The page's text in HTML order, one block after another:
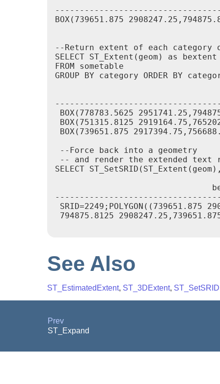
BOX(739651.875
--Return extent of each category
SELECT ST_Extent(geom) as bextent
FROM sometable
GROUP BY category ORDER BY
BOX(778783.5625
BOX(751315.8125
BOX(739651.875
--Force back into a geometry
-- and render the extended text
SELECT
SRID=2249;POLYGON((739651.875
794875.8125
See Also
ST_EstimatedExtent, ST_3DExtent, ST_SetSRID
Prev
ST_Expand